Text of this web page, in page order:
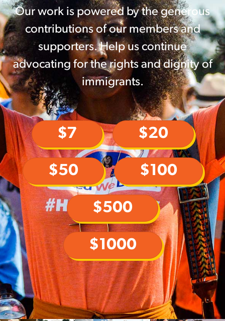
Our work is powered by the generous
contributions of our members and
supporters. Help us continue
advocating for the rights and dignity of
immigrants.
$7 $20
$50 $100
$500
$1000